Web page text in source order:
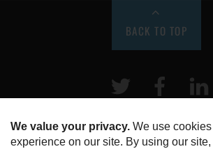
BACK TO TOP
Twitter
HOME
ABOUT US